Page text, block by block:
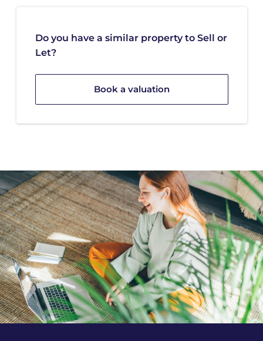
Do you have a similar property to Sell or
Let?
Book a valuation